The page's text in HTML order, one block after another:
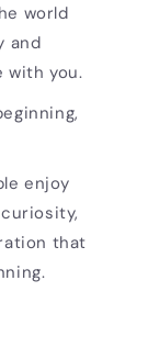
world
and
with you.
enjoy
that